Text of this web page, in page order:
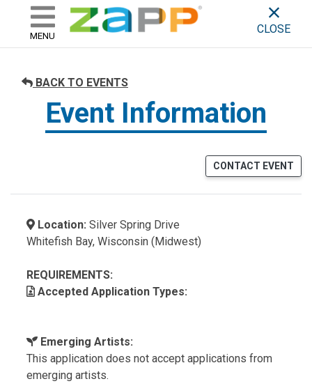
skip to content
ZAPP - WHERE ARTISTS &
MENU
CLOSE
BACK TO EVENTS
Event Information
CONTACT EVENT
Location: Silver Spring Drive
Whitefish Bay, Wisconsin (Midwest)
REQUIREMENTS:
Accepted Application Types:
Emerging Artists:
This application does not accept applications from
emerging artists.